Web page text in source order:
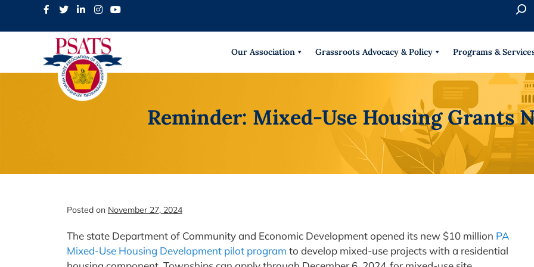
r
h
Our Association Grassroots Advocacy & Policy Programs &
Reminder: Mixed-Use Housing Grants
Posted on November 27, 2024
The state Department of Community and Economic Development opened its new $10 million PA
Mixed-Use Housing Development pilot program to develop mixed-use projects with a residential